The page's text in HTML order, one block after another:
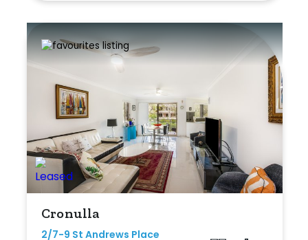
Cronulla
2/7-9 St Andrews Place